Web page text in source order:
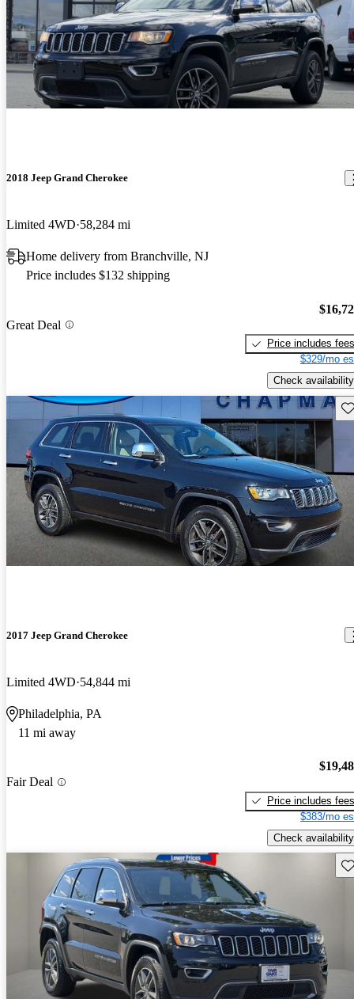
2018 Jeep Grand Cherokee
Limited 4WD 58,284 mi
Home delivery from Branchville, NJ
Price includes $132 shipping
Great Deal
Price includes fees
$329/mo
Check availability
2017 Jeep Grand Cherokee
Limited 4WD 54,844 mi
Philadelphia, PA
11 mi away
Fair Deal
Price includes fees
$383/mo
Check availability